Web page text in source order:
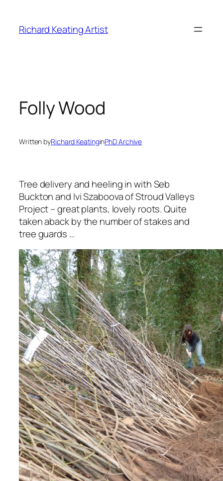
content
Richard Keating Artist
Folly Wood
Written byRichard KeatinginPhD Archive
Tree delivery and heeling in with Seb
Buckton and Ivi Szaboova of Stroud Valleys
Project – great plants, lovely roots. Quite
taken aback by the number of stakes and
tree guards …